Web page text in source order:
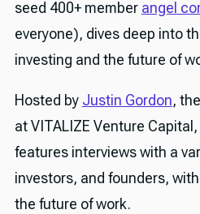
seed 400+ member angel
everyone), dives deep into
investing and the future of
Hosted by Justin Gordon,
at VITALIZE Venture
features interviews with a
investors, and founders,
the future of work.